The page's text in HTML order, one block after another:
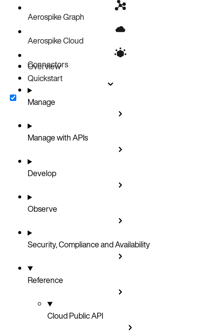
Aerospike Graph
Aerospike Cloud
Connectors
Overview
Quickstart
Manage
Manage with APIs
Develop
Observe
Security, Compliance and Availability
Reference
Cloud Public API